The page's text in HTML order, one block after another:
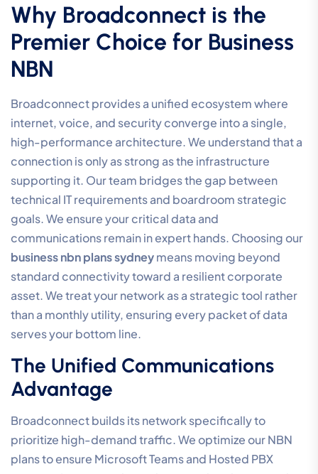
Why Broadconnect is the
Premier Choice for Business
NBN
Broadconnect provides a unified ecosystem where
internet, voice, and security converge into a single,
high-performance architecture. We understand that a
connection is only as strong as the infrastructure
supporting it. Our team bridges the gap between
technical IT requirements and boardroom strategic
goals. We ensure your critical data and
communications remain in expert hands. Choosing our
business nbn plans sydneymeans moving beyond
standard connectivity toward a resilient corporate
asset. We treat your network as a strategic tool rather
than a monthly utility, ensuring every packet of data
serves your bottom line.
The Unified Communications
Advantage
Broadconnect builds its network specifically to
prioritize high-demand traffic. We optimize our NBN
plans to ensure Microsoft Teams and Hosted PBX